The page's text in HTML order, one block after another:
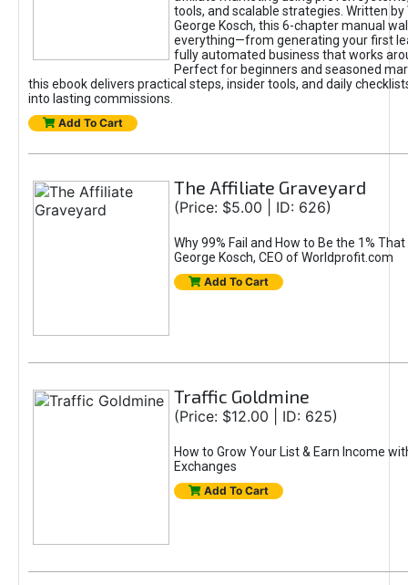
tools, and scalable strategies. Written by
George Kosch, this 6-chapter manual
everything—from generating your first
fully automated business that works
Perfect for beginners and seasoned
this ebook delivers practical steps, insider tools, and daily
into lasting commissions.
Add To Cart
The Affiliate Graveyard
(Price: $5.00 | ID: 626)
Why 99% Fail and How to Be the 1%
George Kosch, CEO of Worldprofit.com
Add To Cart
Traffic Goldmine
(Price: $12.00 | ID: 625)
How to Grow Your List & Earn Income
Exchanges
Add To Cart